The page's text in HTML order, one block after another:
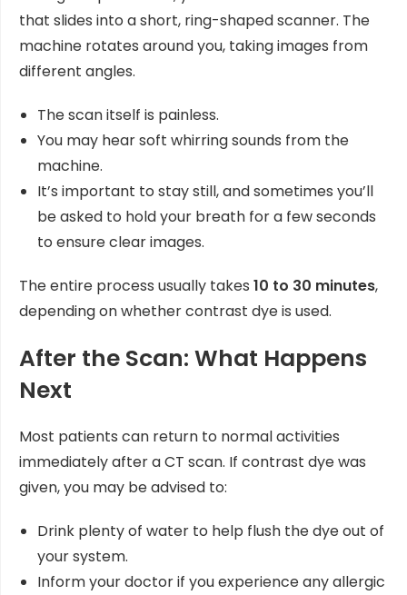
that slides into a short, ring-shaped scanner. The
machine rotates around you, taking images from
different angles.
The scan itself is painless.
You may hear soft whirring sounds from the
machine.
It’s important to stay still, and sometimes you’ll
be asked to hold your breath for a few seconds
to ensure clear images.
The entire process usually takes 10 to 30 minutes,
depending on whether contrast dye is used.
After the Scan: What Happens
Next
Most patients can return to normal activities
immediately after a CT scan. If contrast dye was
given, you may be advised to:
Drink plenty of water to help flush the dye out of
your system.
Inform your doctor if you experience any allergic